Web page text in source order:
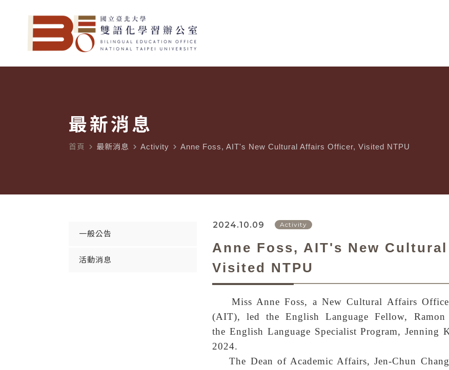
最新消息
首頁 navigate_next 最新消息 navigate_next Activity navigate_next Anne Foss, AIT's New Cultural Affairs Officer, Visited NTPU
一般公告
活動消息
2024.10.09 Activity
Anne Foss, AIT's New
Visited NTPU
Miss Anne Foss, a New Cultural Affairs
(AIT), led the English Language Fellow,
the English Language Specialist Program,
2024.
The Dean of Academic Affairs, Jen-Chun